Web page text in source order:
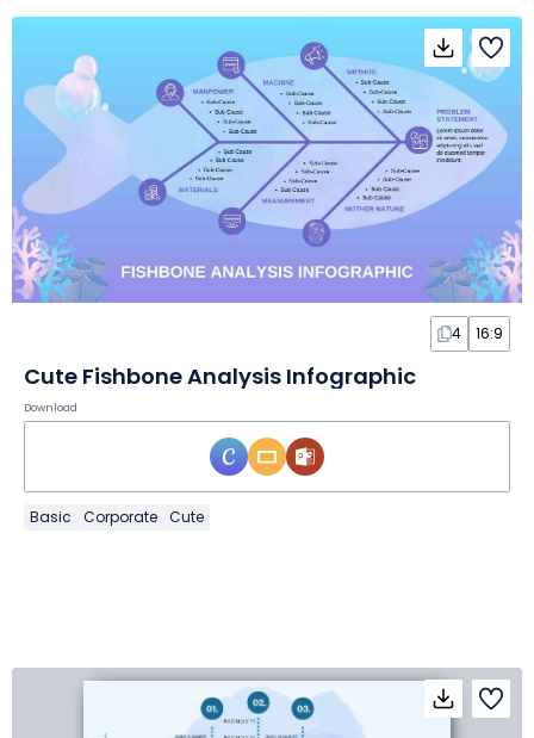
4 16:9
Cute Fishbone Analysis Infographic
Download
Basic Corporate Cute